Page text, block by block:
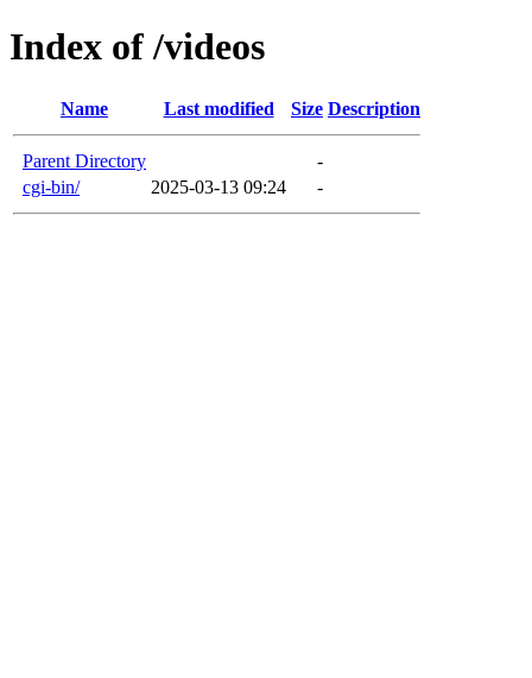
Index of /videos
Name Last modified Size Description
Parent Directory
-
cgi-bin/
2025-03-13 09:24 -